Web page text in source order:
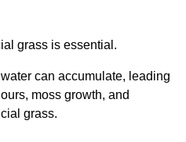
grass is essential.
can accumulate, leading
moss growth, and
grass.